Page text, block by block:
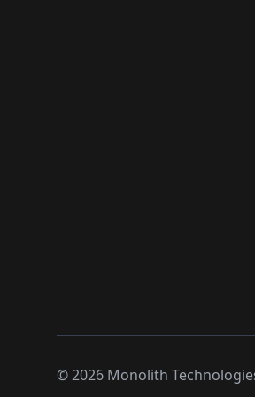
©2026 Monolith